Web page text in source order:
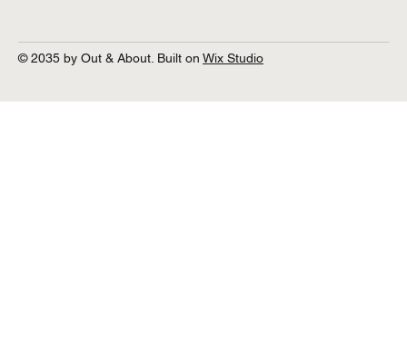
© 2035 by Out & About. Built on Wix Studio